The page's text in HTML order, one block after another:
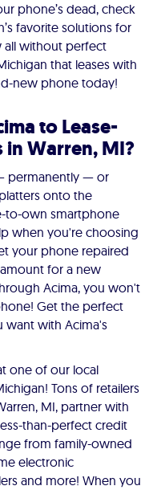
phone’s dead, check
favorite solutions for
without perfect
that leases with
new phone today!
to Lease-
Warren, MI?
permanently — or
onto the
to-own smartphone
when you're choosing
your phone repaired
for a new
Acima, you won't
Get the perfect
want with Acima's
one of our local
Tons of retailers
MI, partner with
than-perfect credit
from family-owned
electronic
and more! When you